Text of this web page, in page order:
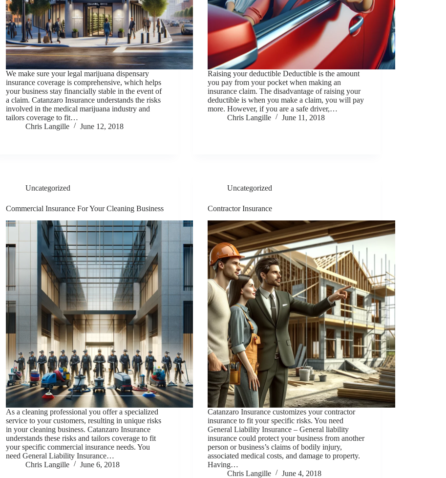
We make sure your legal marijuana dispensary
insurance coverage is comprehensive, which helps
your business stay financially stable in the event of
a claim. Catanzaro Insurance understands the risks
involved in the medical marijuana industry and
tailors coverage to fit…
Chris Langille
June 12, 2018
Raising your deductible Deductible is the amount
you pay from your pocket when making an
insurance claim. The disadvantage of raising your
deductible is when you make a claim, you will pay
more. However, if you are a safe driver,…
Chris Langille
June 11, 2018
Uncategorized
Commercial Insurance For Your Cleaning Business
As a cleaning professional you offer a specialized
service to your customers, resulting in unique risks
in your cleaning business. Catanzaro Insurance
understands these risks and tailors coverage to fit
your specific commercial insurance needs. You
need General Liability Insurance…
Chris Langille
June 6, 2018
Uncategorized
Contractor Insurance
Catanzaro Insurance customizes your contractor
insurance to fit your specific risks. You need
General Liability Insurance – General liability
insurance could protect your business from another
person or business’s claims of bodily injury,
associated medical costs, and damage to property.
Having…
Chris Langille
June 4, 2018